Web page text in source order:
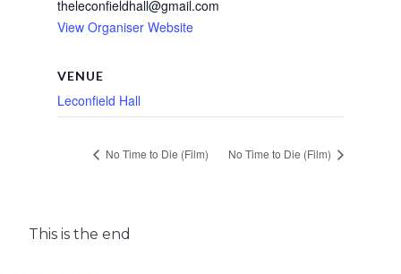
theleconfieldhall@gmail.com
View Organiser Website
VENUE
Leconfield Hall
No Time to Die (Film) No Time to Die (Film)
This is the end